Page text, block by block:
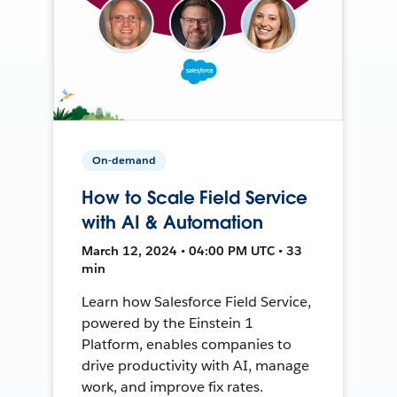
On-demand
How to Scale Field Service
with AI & Automation
March 12, 2024 • 04:00 PM UTC • 33
min
Learn how Salesforce Field Service,
powered by the Einstein 1
Platform, enables companies to
drive productivity with AI, manage
work, and improve fix rates.